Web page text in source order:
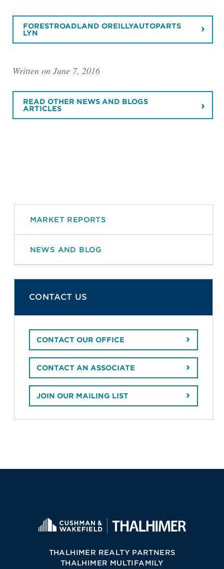
FORESTROADLAND OREILLYAUTOPARTS
LYN
Written on June 7, 2016
READ OTHER NEWS AND BLOGS
ARTICLES
MARKET REPORTS
NEWS AND BLOG
CONTACT US
CONTACT OUR OFFICE
CONTACT AN ASSOCIATE
JOIN OUR MAILING LIST
THALHIMER REALTY PARTNERS
THALHIMER MULTIFAMILY